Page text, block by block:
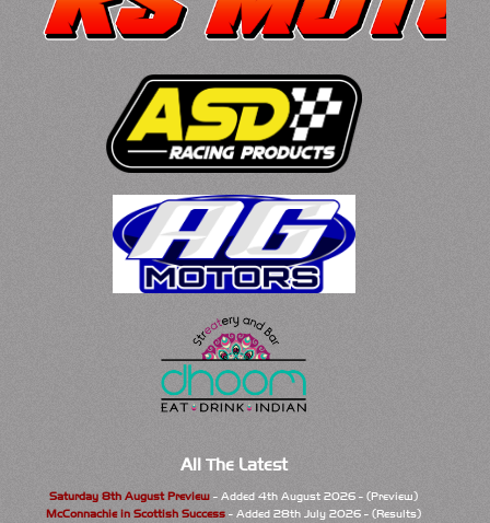
All The Latest
Saturday 8th August Preview - Added 4th August 2026 - (Preview)
McConnachie in Scottish Success - Added 28th July 2026 - (Results)